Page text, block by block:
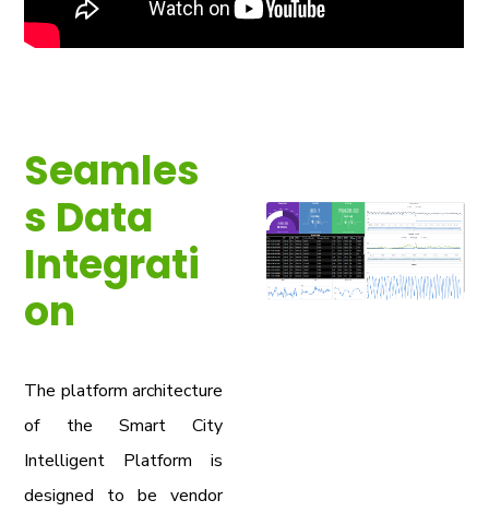
Seamles
s Data
Integrati
on
The platform architecture
of the Smart City
Intelligent Platform is
designed to be vendor